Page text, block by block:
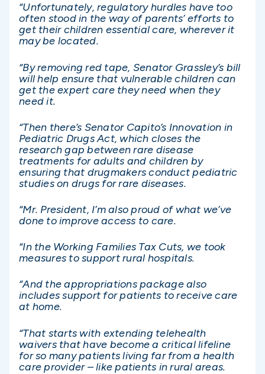
“Unfortunately, regulatory hurdles have too
often stood in the way of parents’ efforts to
get their children essential care, wherever it
may be located.
“By removing red tape, Senator Grassley’s bill
will help ensure that vulnerable children can
get the expert care they need when they
need it.
“Then there’s Senator Capito’s Innovation in
Pediatric Drugs Act, which closes the
research gap between rare disease
treatments for adults and children by
ensuring that drugmakers conduct pediatric
studies on drugs for rare diseases.
“Mr. President, I’m also proud of what we’ve
done to improve access to care.
“In the Working Families Tax Cuts, we took
measures to support rural hospitals.
“And the appropriations package also
includes support for patients to receive care
at home.
“That starts with extending telehealth
waivers that have become a critical lifeline
for so many patients living far from a health
care provider – like patients in rural areas.